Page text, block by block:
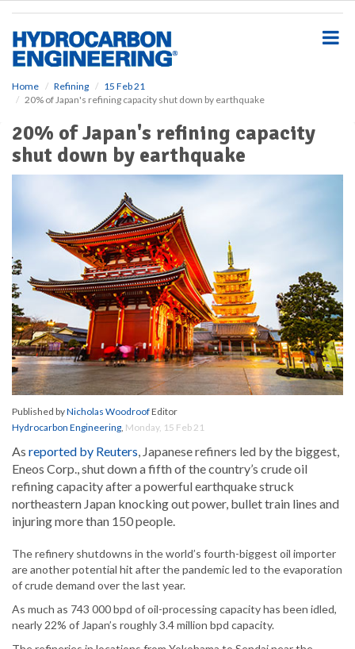
Home Refining
15 Feb 21
20% of Japan's refining capacity shut down by earthquake
20% of Japan's refining capacity
shut down by earthquake
Published byNicholas WoodroofEditor
Hydrocarbon Engineering, Monday, 15 Feb 21
As reported by Reuters, Japanese refiners led by the biggest,
Eneos Corp., shut down a fifth of the country’s crude oil
refining capacity after a powerful earthquake struck
northeastern Japan knocking out power, bullet train lines and
injuring more than 150 people.
The refinery shutdowns in the world’s fourth-biggest oil importer
are another potential hit after the pandemic led to the evaporation
of crude demand over the last year.
As much as 743 000 bpd of oil-processing capacity has been idled,
nearly 22% of Japan’s roughly 3.4 million bpd capacity.